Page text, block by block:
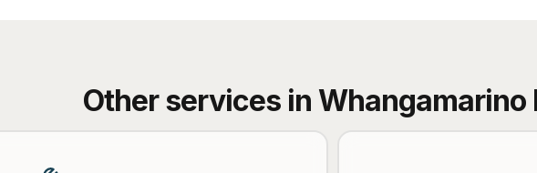
Other services in Whangamarino